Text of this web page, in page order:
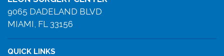
9065 DADELAND BLVD
MIAMI, FL 33156
QUICK LINKS